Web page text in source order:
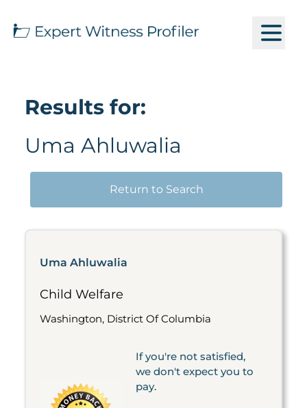
Results for:
Uma Ahluwalia
Return to Search
Uma Ahluwalia
Child Welfare
Washington, District Of Columbia
If you're not satisfied,
we don't expect you to
pay.